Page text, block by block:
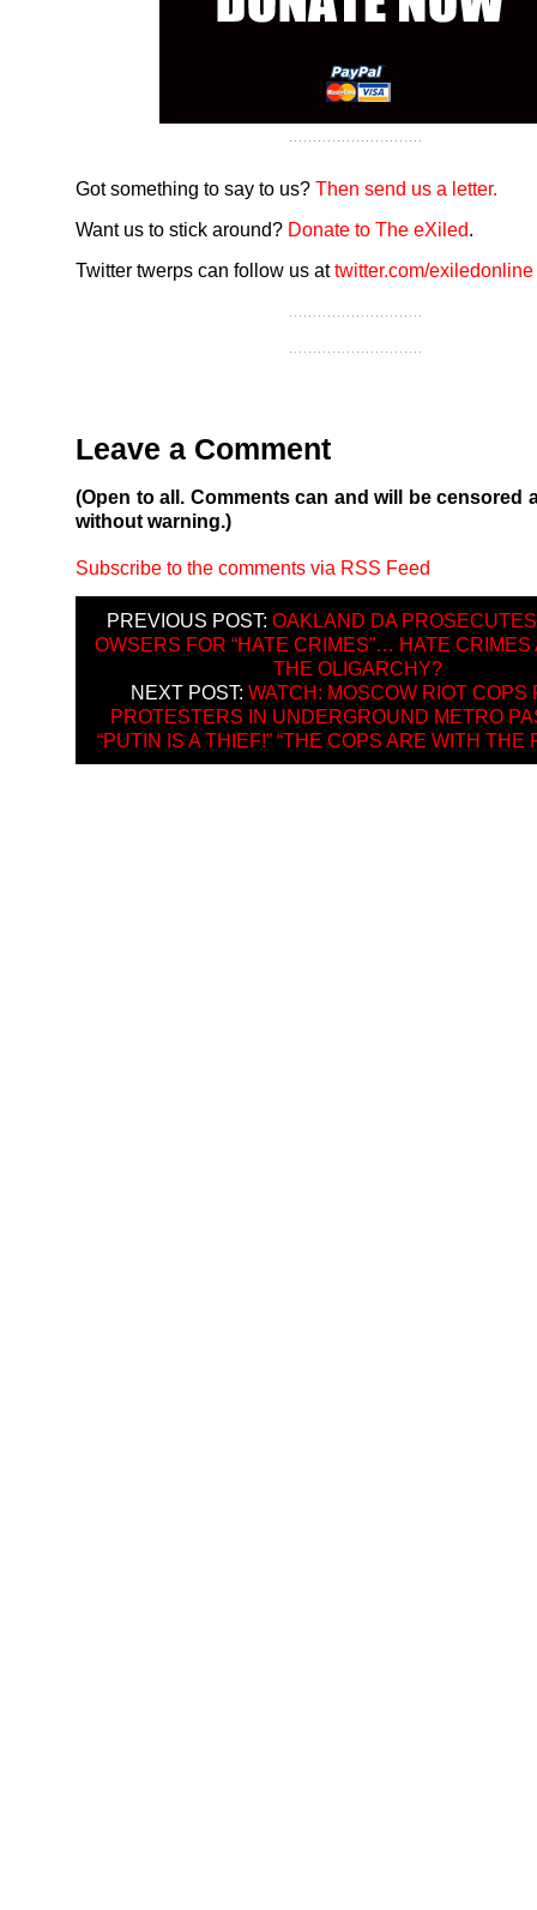
Got something to say to us? Then send us a letter.
Want us to stick around? Donate to The eXiled.
Twitter twerps can follow us attwitter.com/exiledonline
Leave a Comment
(Open to all. Comments can and will be censored
without warning.)
Subscribe to the comments via RSS Feed
PREVIOUS POST: OAKLAND DA
OWSERS FOR “HATE CRIMES”… HATE CRIMES
THE OLIGARCHY?
NEXT POST: WATCH: MOSCOW RIOT COPS
PROTESTERS IN UNDERGROUND METRO
“PUTIN IS A THIEF!” “THE COPS ARE WITH THE